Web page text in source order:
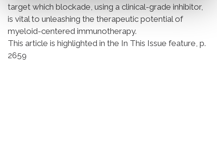
target which blockade, using a clinical-grade inhibitor,
is vital to unleashing the therapeutic potential of
myeloid-centered immunotherapy.
This article is highlighted in the In This Issue feature, p.
2659